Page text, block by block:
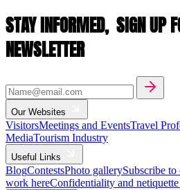
STAY INFORMED, SIGN UP
NEWSLETTER
Our Websites
VisitorsMeetings and EventsTravel
MediaTourism Industry
Useful Links
BlogContestsPhoto gallerySubscribe
work hereConfidentiality and